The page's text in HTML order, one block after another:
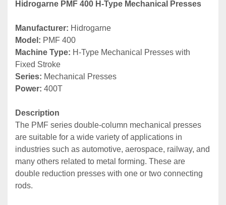
Hidrogarne PMF 400 H-Type Mechanical Presses
Manufacturer: Hidrogarne
Model: PMF 400
Machine Type: H-Type Mechanical Presses with
Fixed Stroke
Series: Mechanical Presses
Power: 400T
Description
The PMF series double-column mechanical presses
are suitable for a wide variety of applications in
industries such as automotive, aerospace, railway, and
many others related to metal forming. These are
double reduction presses with one or two connecting
rods.